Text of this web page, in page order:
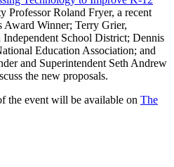
Professor Roland Fryer, a recent
Winner; Terry Grier,
School District; Dennis
Education Association; and
and Superintendent Seth Andrew
the new proposals.
the event will be available on The